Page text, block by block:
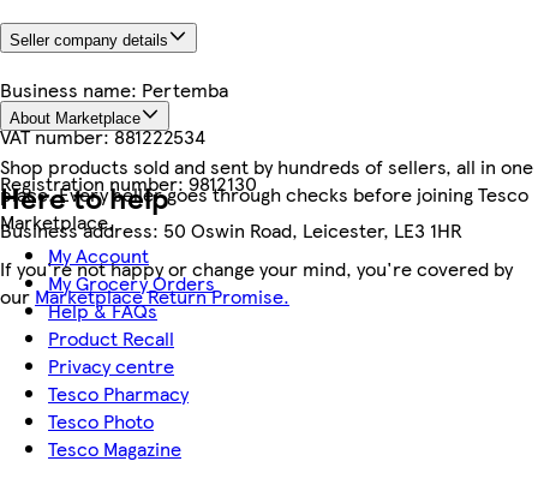
Seller company details
Business name: Pertemba
VAT number:881222534
Registration number:9812130
Business address: 50 Oswin Road, Leicester, LE3 1HR
About Marketplace
Shop products sold and sent by hundreds of sellers, all in one
place. Every seller goes through checks before joining Tesco
Marketplace.
If you're not happy or change your mind, you're covered by
our Marketplace Return Promise.
Here to help
My Account
My Grocery Orders
Help & FAQs
Product Recall
Privacy centre
Tesco Pharmacy
Tesco Photo
Tesco Magazine